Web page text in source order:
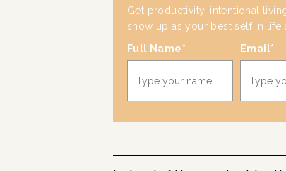
Get productivity, intentional
show up as your best self in life
Full Name*
Email*